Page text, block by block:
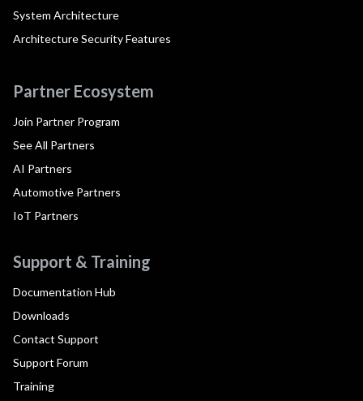
System Architecture
Architecture Security Features
Partner Ecosystem
Join Partner Program
See All Partners
AI Partners
Automotive Partners
IoT Partners
Support & Training
Documentation Hub
Downloads
Contact Support
Support Forum
Training